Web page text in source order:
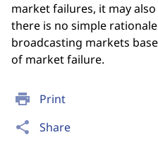
print Print
share Share
market failures, it may
there is no simple
broadcasting markets
of market failure.